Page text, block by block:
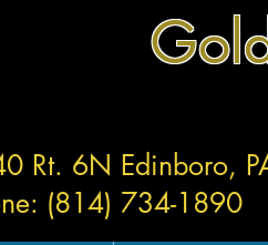
Rt. 6N Edinboro,
(814) 734-1890